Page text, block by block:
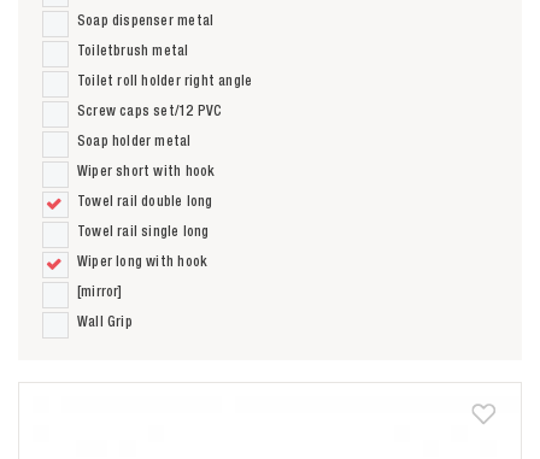
Soap dispenser metal
Toiletbrush metal
Toilet roll holder right angle
Screw caps set/12 PVC
Soap holder metal
Wiper short with hook
Towel rail double long
Towel rail single long
Wiper long with hook
[mirror]
Wall Grip